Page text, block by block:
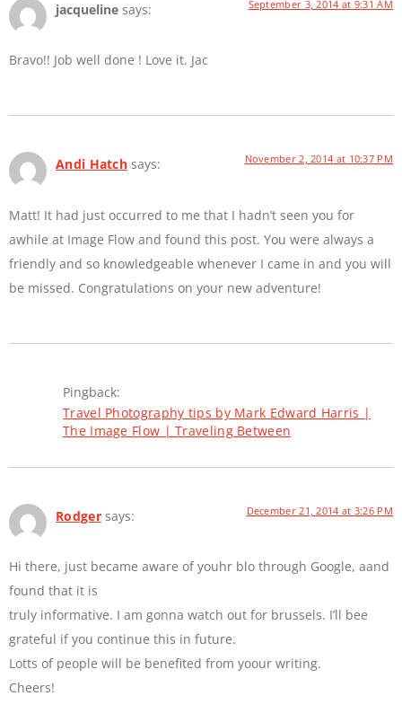
jacqueline says: September 3, 2014 at 9:31 AM
Bravo!! Job well done ! Love it. Jac
Andi Hatch says: November 2, 2014 at 10:37 PM
Matt! It had just occurred to me that I hadn’t seen you for
awhile at Image Flow and found this post. You were always a
friendly and so knowledgeable whenever I came in and you will
be missed. Congratulations on your new adventure!
Pingback:
Travel Photography tips by Mark Edward Harris |
The Image Flow | Traveling Between
Rodger says: December 21, 2014 at 3:26 PM
Hi there, just became aware of youhr blo through Google, aand
found that it is
truly informative. I am gonna watch out for brussels. I’ll bee
grateful if you continue this in future.
Lotts of people will be benefited from yoour writing.
Cheers!